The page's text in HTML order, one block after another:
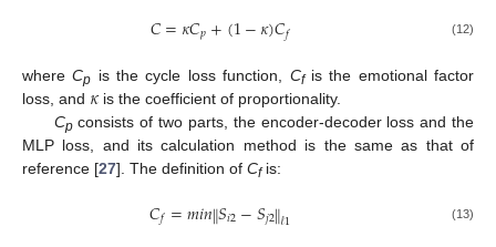
𝐶=𝜅𝐶𝑝+(1−𝜅)𝐶𝑓 (12)
whereCp is the cycle loss function, Cfis the emotional factor
loss, and 𝜅is the coefficient of proportionality.
Cpconsists of two parts, the encoder-decoder loss and the
MLP loss, and its calculation method is the same as that of
reference [27]. The definition of Cfis:
𝐶𝑓=𝑚𝑖𝑛‖𝑆𝑖2−𝑆𝑗2‖𝓁1 (13)